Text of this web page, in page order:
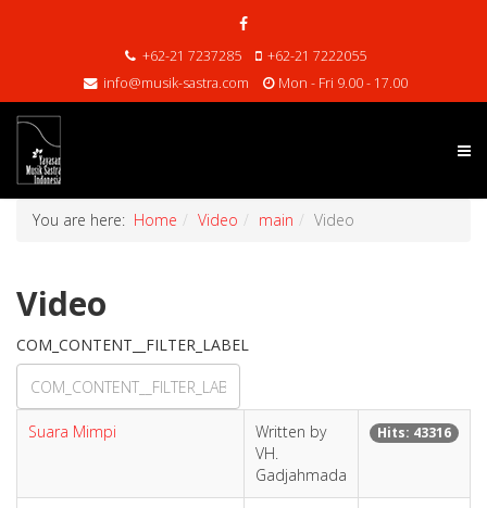
+62-21 7237285
+62-21 7222055
info@musik-sastra.com
Mon - Fri 9.00 - 17.00
You are here: Home Video main Video
Video
COM_CONTENT__FILTER_LABEL
Suara Mimpi
Written by
VH.
Gadjahmada
Hits: 43316